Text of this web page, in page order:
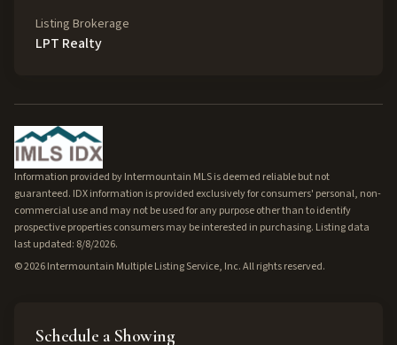
Listing Brokerage
LPT Realty
Information provided by Intermountain MLS is deemed reliable but not
guaranteed. IDX information is provided exclusively for consumers' personal, non-
commercial use and may not be used for any purpose other than to identify
prospective properties consumers may be interested in purchasing. Listing data
last updated: 8/8/2026.
©2026Intermountain Multiple Listing Service, Inc. All rights reserved.
Schedule a Showing